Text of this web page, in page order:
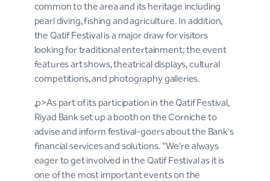
common to the area and its heritage including
pearl diving, fishing and agriculture. In addition,
the Qatif Festival is a major draw for visitors
looking for traditional entertainment; the event
features art shows, theatrical displays, cultural
competitions, and photography galleries.
,p>As part of its participation in the Qatif Festival,
Riyad Bank set up a booth on the Corniche to
advise and inform festival-goers about the Bank’s
financial services and solutions. “We’re always
eager to get involved in the Qatif Festival as it is
one of the most important events on the